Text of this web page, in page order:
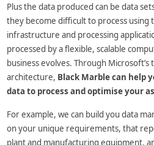
Plus the data produced can be data
they become difficult to process using
infrastructure and processing
processed by a flexible, scalable
business evolves. Through Microsoft’s
architecture, Black Marble can help
data to process and optimise your
For example, we can build you data
on your unique requirements, that
plant and manufacturing equipment,